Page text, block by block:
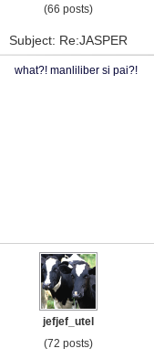
(66 posts)
Subject: Re:JASPER
what?! manliliber si pai?!
jefjef_utel
(72 posts)